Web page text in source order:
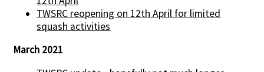
TWSRC reopening on 12th April for limited
squash activities
March 2021